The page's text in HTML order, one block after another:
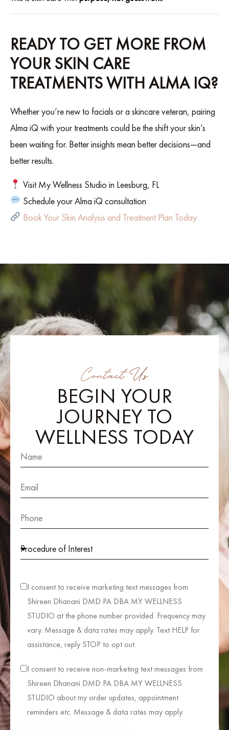
READY TO GET MORE FROM
YOUR SKIN CARE
TREATMENTS WITH ALMA IQ?
Whether you’re new to facials or a skincare veteran, pairing
Alma iQ with your treatments could be the shift your skin’s
been waiting for. Better insights mean better decisions—and
better results.
Visit My Wellness Studio in Leesburg, FL
Schedule your Alma iQ consultation
Book Your Skin Analysis and Treatment Plan Today
Contact Us
BEGIN YOUR
JOURNEY TO
WELLNESS TODAY
I consent to receive marketing text messages from
Shireen Dhanani DMD PA DBA MY WELLNESS
STUDIO at the phone number provided. Frequency may
vary. Message & data rates may apply. Text HELP for
assistance, reply STOP to opt out.
I consent to receive non-marketing text messages from
Shireen Dhanani DMD PA DBA MY WELLNESS
STUDIO about my order updates, appointment
reminders etc. Message & data rates may apply.